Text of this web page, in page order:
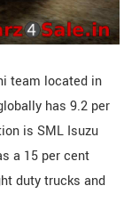
team located in
has 9.2 per
is SML Isuzu
a 15 per cent
duty trucks and